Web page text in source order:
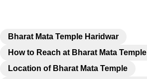
Bharat Mata Temple Haridwar
How to Reach at Bharat Mata Temple
Location of Bharat Mata Temple